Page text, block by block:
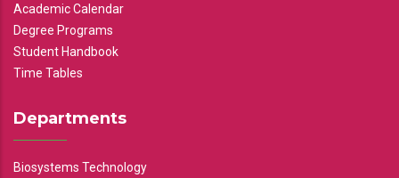
Academic Calendar
Degree Programs
Student Handbook
Time Tables
Departments
Biosystems Technology